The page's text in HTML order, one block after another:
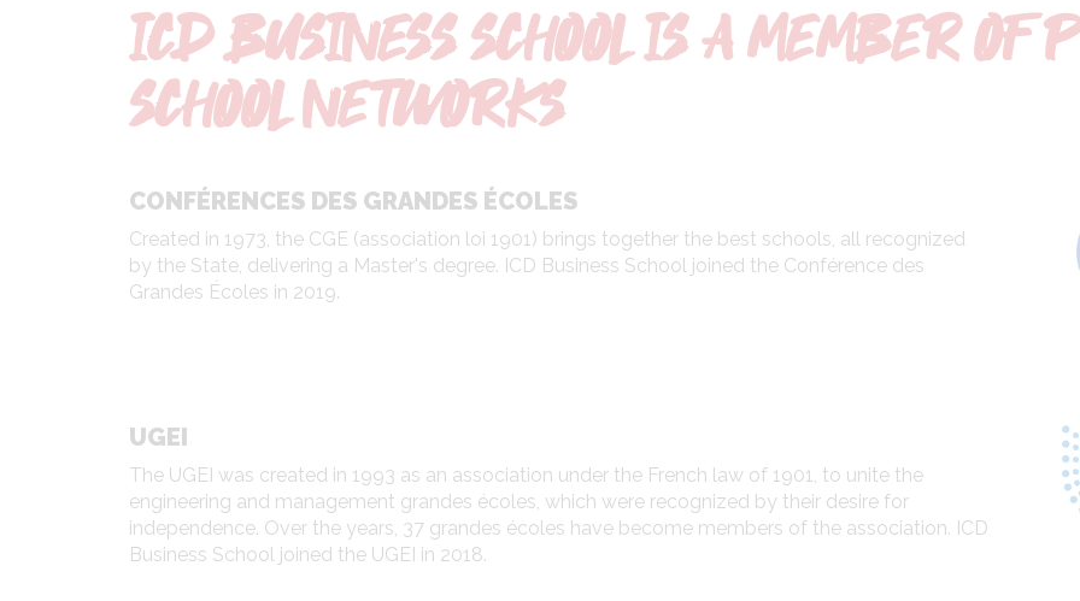
ICD BUSINESS SCHOOL IS A MEMBER OF
SCHOOL NETWORKS
CONFÉRENCES DES GRANDES ÉCOLES
Created in 1973, the CGE (association loi 1901) brings together the best schools, all recognized
by the State, delivering a Master's degree. ICD Business School joined the Conférence des
Grandes Écoles in 2019.
UGEI
The UGEI was created in 1993 as an association under the French law of 1901, to unite the
engineering and management grandes écoles, which were recognized by their desire for
independence. Over the years, 37 grandes écoles have become members of the association. ICD
Business School joined the UGEI in 2018.